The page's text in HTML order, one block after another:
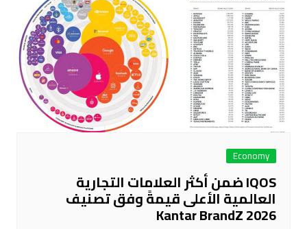
Economy
IQOS ضمن أكثر العلامات التجارية
العالمية الأعلى قيمةً وفق تصنيف
Kantar BrandZ 2026